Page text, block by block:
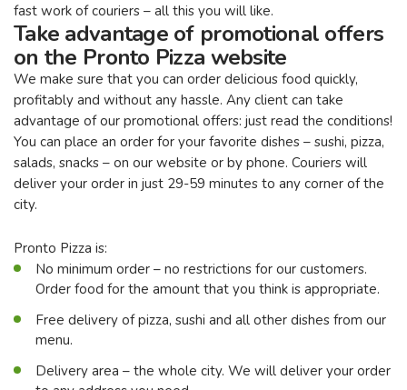
fast work of couriers – all this you will like.
Take advantage of promotional offers
on the Pronto Pizza website
We make sure that you can order delicious food quickly,
profitably and without any hassle. Any client can take
advantage of our promotional offers: just read the conditions!
You can place an order for your favorite dishes – sushi, pizza,
salads, snacks – on our website or by phone. Couriers will
deliver your order in just 29-59 minutes to any corner of the
city.
Pronto Pizza is:
No minimum order – no restrictions for our customers.
Order food for the amount that you think is appropriate.
Free delivery of pizza, sushi and all other dishes from our
menu.
Delivery area – the whole city. We will deliver your order